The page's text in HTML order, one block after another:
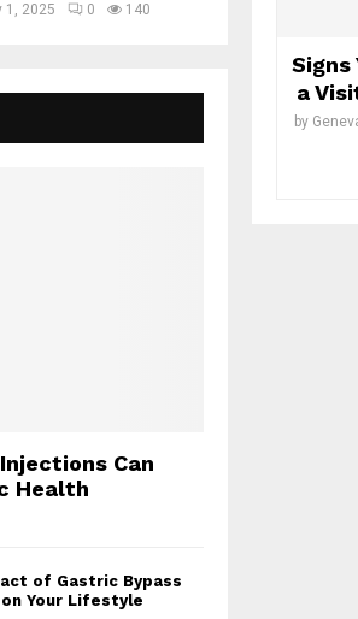
1, 2025 0 140
Can
Health
of Gastric Bypass
Your Lifestyle
Signs
a
by